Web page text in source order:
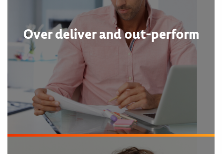
Over deliver and out-perform